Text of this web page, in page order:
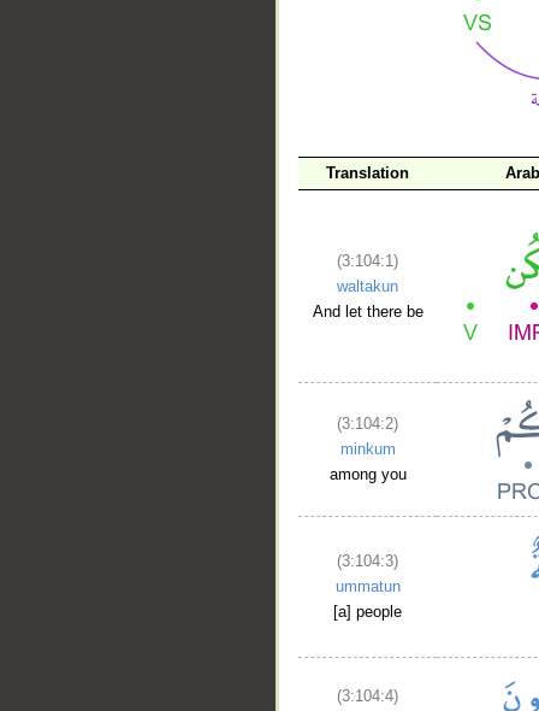
Translation
(3:104:1)
waltakun
And let there be
(3:104:2)
minkum
among you
(3:104:3)
ummatun
[a] people
(3:104:4)